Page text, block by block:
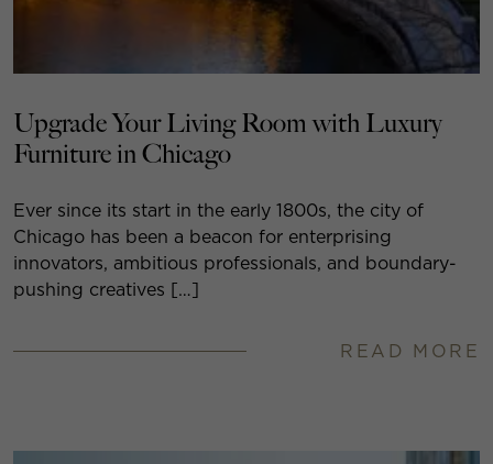
Upgrade Your Living Room with Luxury
Furniture in Chicago
Ever since its start in the early 1800s, the city of
Chicago has been a beacon for enterprising
innovators, ambitious professionals, and boundary-
pushing creatives […]
READ MORE